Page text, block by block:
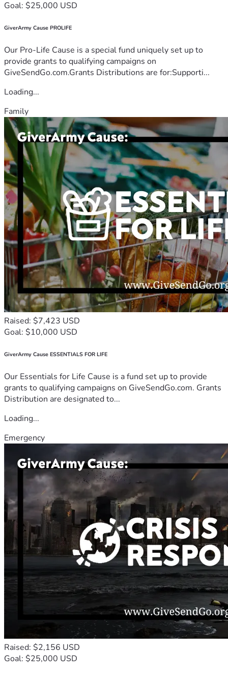
Goal: $25,000 USD
GiverArmy Cause PROLIFE
Our Pro-Life Cause is a special fund uniquely set up to
provide grants to qualifying campaigns on
GiveSendGo.com.Grants Distributions are for:Supporti...
Loading...
Family
Raised: $7,423 USD
Goal: $10,000 USD
GiverArmy Cause ESSENTIALS FOR LIFE
Our Essentials for Life Cause is a fund set up to provide
grants to qualifying campaigns on GiveSendGo.com. Grants
Distribution are designated to...
Loading...
Emergency
Raised: $2,156 USD
Goal: $25,000 USD